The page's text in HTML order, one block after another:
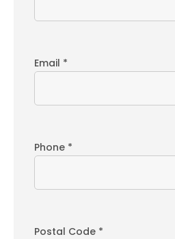
Email *
Phone *
Postal Code *